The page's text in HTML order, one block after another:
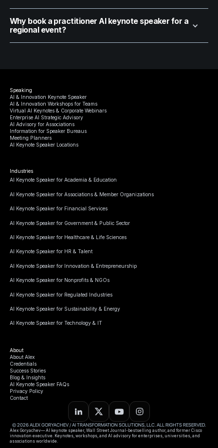
Why book a practitioner AI keynote speaker for a
regional event?
Speaking
AI & Innovation Keynote Speaker
AI & Innovation Workshops for Teams
Virtual AI Keynotes & Corporate Webinars
Enterprise AI Strategic Advisory
AI Advisory for Associations
Information for Speaker Bureaus
Meeting Planners
AI Keynote Speaker Locations
Industries
AI Keynote Speaker for Academia & Education
AI Keynote Speaker for Associations & Member Organizations
AI Keynote Speaker for Financial Services
AI Keynote Speaker for Government & Public Sector
AI Keynote Speaker for Healthcare & Life Sciences
AI Keynote Speaker for HR & Talent
AI Keynote Speaker for Innovation & Entrepreneurship
AI Keynote Speaker for Nonprofits & NGOs
AI Keynote Speaker for Regulated Industries
AI Keynote Speaker for Sustainability & Energy
AI Keynote Speaker for Technology & IT
About
About Alex
Credentials
Success Stories
Blog & Insights
AI Keynote Speaker FAQs
Privacy Policy
Contact
© 2026 ALEX GORYACHEV / AI TRANSFORMATION SOLUTIONS, LLC. ALL RIGHTS RESERVED.
Alex Goryachev— AI keynote speaker, Wall Street Journal-bestselling author, and former Cisco
innovation executive. Keynotes, workshops, and AI advisory for enterprises, universities, and
associations worldwide.